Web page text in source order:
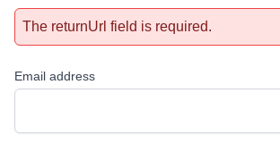
The returnUrl field is required.
Email address